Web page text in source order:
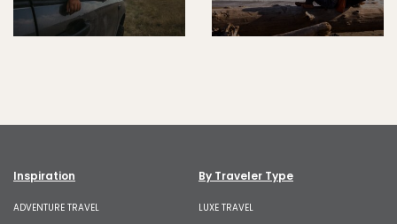
Inspiration
ADVENTURE TRAVEL
By Traveler Type
LUXE TRAVEL